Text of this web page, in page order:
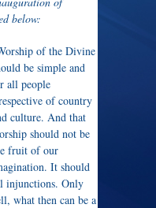
below:
of the Divine
be simple and
all people
of country
culture. And that
should not be
fruit of our
It should
injunctions. Only
what then can be a